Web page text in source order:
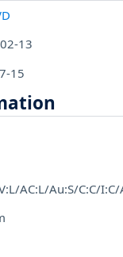
13
15
AC:L/Au:S/C:C/I:C/